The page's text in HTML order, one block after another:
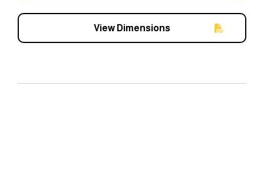
View Dimensions